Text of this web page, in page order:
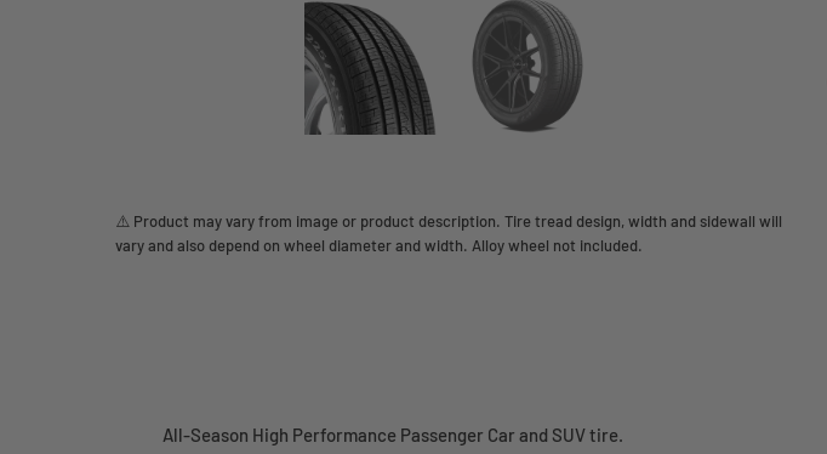
⚠️ Product may vary from image or product description. Tire tread design, width and sidewall will
vary and also depend on wheel diameter and width. Alloy wheel not included.
All-Season High Performance Passenger Car and SUV tire.